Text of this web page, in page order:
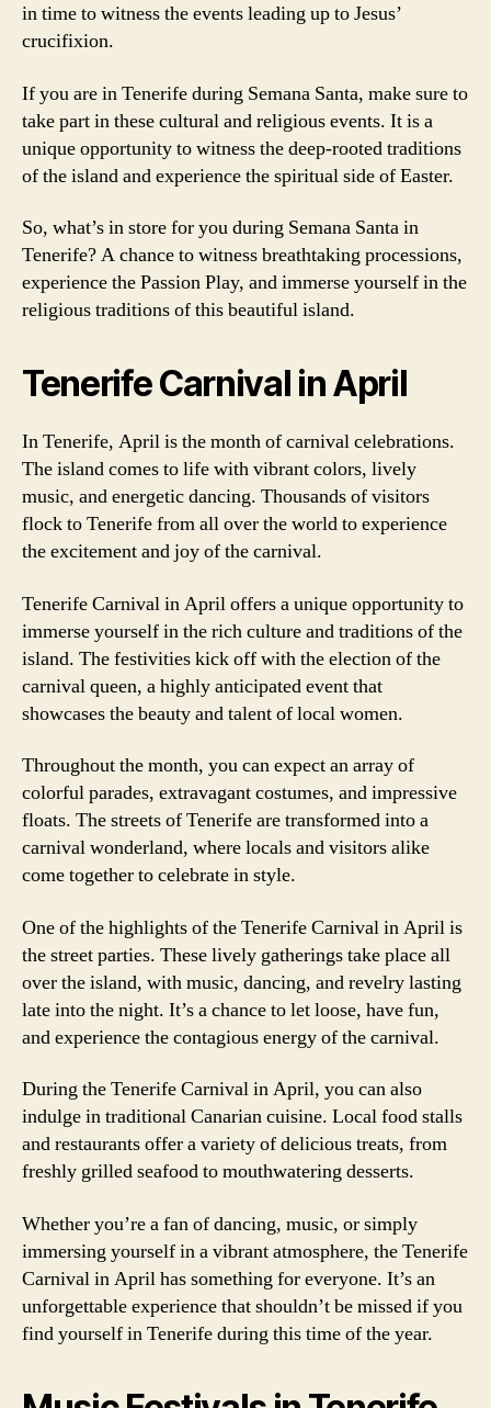
in time to witness the events leading up to Jesus’
crucifixion.
If you are in Tenerife during Semana Santa, make sure to
take part in these cultural and religious events. It is a
unique opportunity to witness the deep-rooted traditions
of the island and experience the spiritual side of Easter.
So, what’s in store for you during Semana Santa in
Tenerife? A chance to witness breathtaking processions,
experience the Passion Play, and immerse yourself in the
religious traditions of this beautiful island.
Tenerife Carnival in April
In Tenerife, April is the month of carnival celebrations.
The island comes to life with vibrant colors, lively
music, and energetic dancing. Thousands of visitors
flock to Tenerife from all over the world to experience
the excitement and joy of the carnival.
Tenerife Carnival in April offers a unique opportunity to
immerse yourself in the rich culture and traditions of the
island. The festivities kick off with the election of the
carnival queen, a highly anticipated event that
showcases the beauty and talent of local women.
Throughout the month, you can expect an array of
colorful parades, extravagant costumes, and impressive
floats. The streets of Tenerife are transformed into a
carnival wonderland, where locals and visitors alike
come together to celebrate in style.
One of the highlights of the Tenerife Carnival in April is
the street parties. These lively gatherings take place all
over the island, with music, dancing, and revelry lasting
late into the night. It’s a chance to let loose, have fun,
and experience the contagious energy of the carnival.
During the Tenerife Carnival in April, you can also
indulge in traditional Canarian cuisine. Local food stalls
and restaurants offer a variety of delicious treats, from
freshly grilled seafood to mouthwatering desserts.
Whether you’re a fan of dancing, music, or simply
immersing yourself in a vibrant atmosphere, the Tenerife
Carnival in April has something for everyone. It’s an
unforgettable experience that shouldn’t be missed if you
find yourself in Tenerife during this time of the year.